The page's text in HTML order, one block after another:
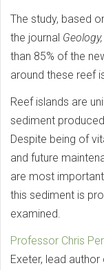
The study, based
the journal Geology,
than 85% of the
around these reef
Reef islands are
sediment
Despite being of
and future
are most
this sediment is
examined.
Professor Chris
Exeter, lead